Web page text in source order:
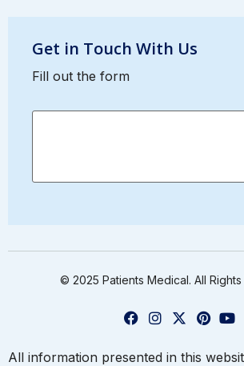
Get in Touch With Us
Fill out the form
© 2025 Patients Medical. All
All information presented in this